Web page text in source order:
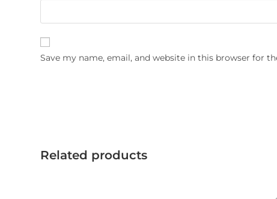
Save my name, email, and website in this browser for
Related products